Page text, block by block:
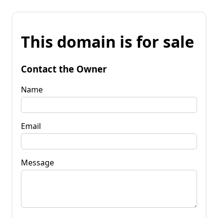
This domain is for sale
Contact the Owner
Name
Email
Message